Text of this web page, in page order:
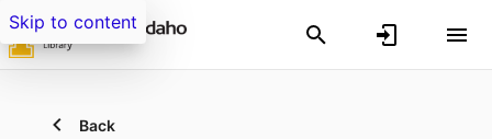
Skip to content
Back